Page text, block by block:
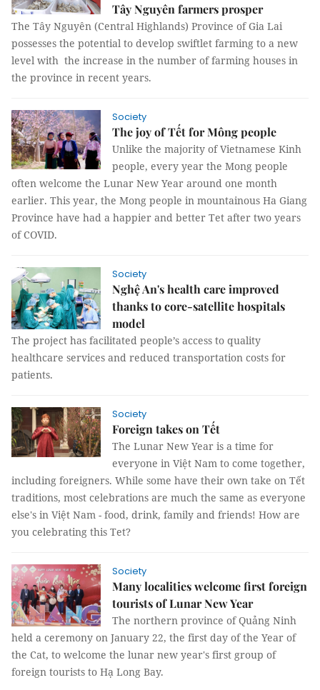
Tây Nguyên farmers prosper
The Tây Nguyên (Central Highlands) Province of Gia Lai
possesses the potential to develop swiftlet farming to a new
level with the increase in the number of farming houses in
the province in recent years.
Society
The joy of Tết for Mông people
Unlike the majority of Vietnamese Kinh
people, every year the Mong people
often welcome the Lunar New Year around one month
earlier. This year, the Mong people in mountainous Ha Giang
Province have had a happier and better Tet after two years
of COVID.
Society
Nghệ An's health care improved
thanks to core-satellite hospitals
model
The project has facilitated people’s access to quality
healthcare services and reduced transportation costs for
patients.
Society
Foreign takes on Tết
The Lunar New Year is a time for
everyone in Việt Nam to come together,
including foreigners. While some have their own take on Tết
traditions, most celebrations are much the same as everyone
else's in Việt Nam - food, drink, family and friends! How are
you celebrating this Tet?
Society
Many localities welcome first foreign
tourists of Lunar New Year
The northern province of Quảng Ninh
held a ceremony on January 22, the first day of the Year of
the Cat, to welcome the lunar new year's first group of
foreign tourists to Hạ Long Bay.